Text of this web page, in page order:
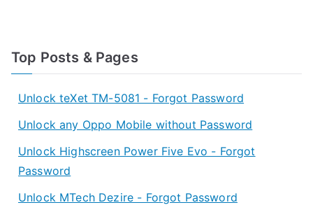
Top Posts & Pages
Unlock teXet TM-5081 - Forgot Password
Unlock any Oppo Mobile without Password
Unlock Highscreen Power Five Evo - Forgot
Password
Unlock MTech Dezire - Forgot Password